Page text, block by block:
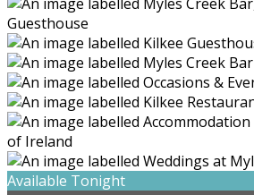
Available Tonight